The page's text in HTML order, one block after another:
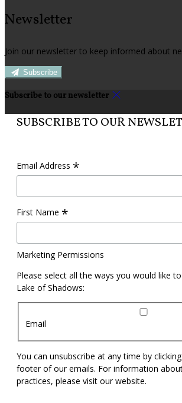
Newsletter
Join our newsletter to keep informed about
Subscribe
Subscribe to our newsletter
SUBSCRIBE TO OUR
Email Address *
First Name *
Marketing Permissions
Please select all the ways you would like
Lake of Shadows:
Email
You can unsubscribe at any time by
footer of our emails. For information
practices, please visit our website.